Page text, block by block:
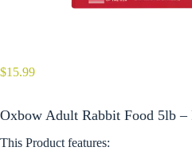
$15.99
Oxbow Adult Rabbit Food 5lb –
This Product features: